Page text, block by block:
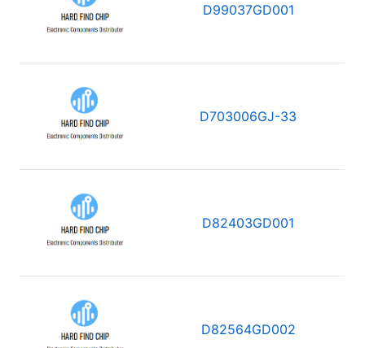
D99037GD001
D703006GJ-33
D82403GD001
D82564GD002